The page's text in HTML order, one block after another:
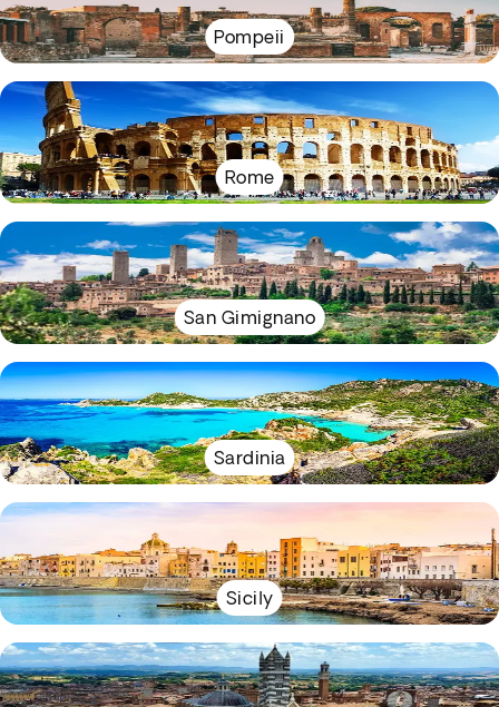
Pompeii
Rome
San Gimignano
Sardinia
Sicily